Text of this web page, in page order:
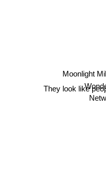
Moonlight
They look like